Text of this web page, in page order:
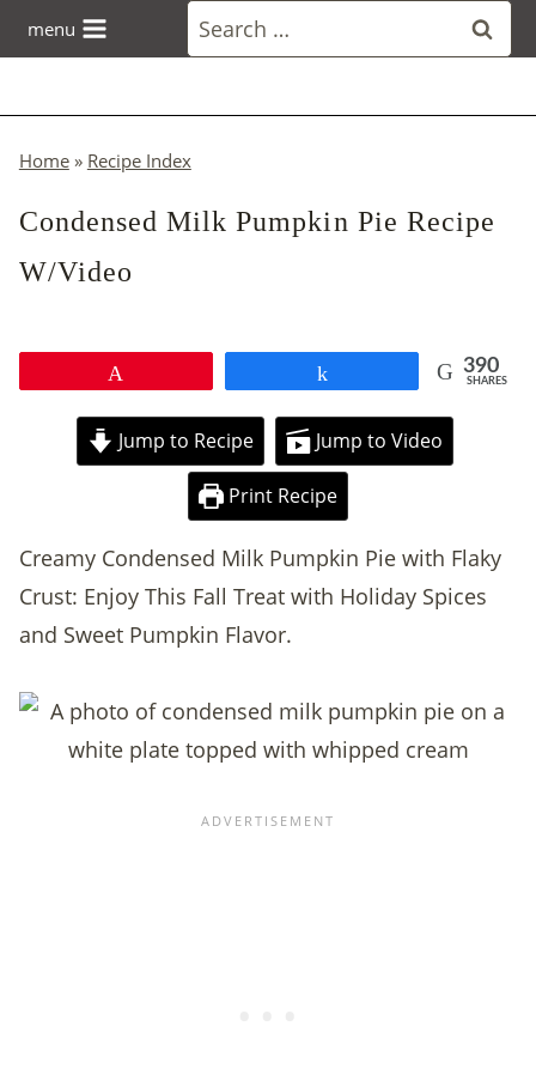
to
menu
Search
for:
Home» Recipe Index
Condensed Milk Pumpkin Pie Recipe
W/Video
390
SHARES
Jump to Recipe Jump to Video
Print Recipe
Creamy Condensed Milk Pumpkin Pie with Flaky
Crust: Enjoy This Fall Treat with Holiday Spices
and Sweet Pumpkin Flavor.